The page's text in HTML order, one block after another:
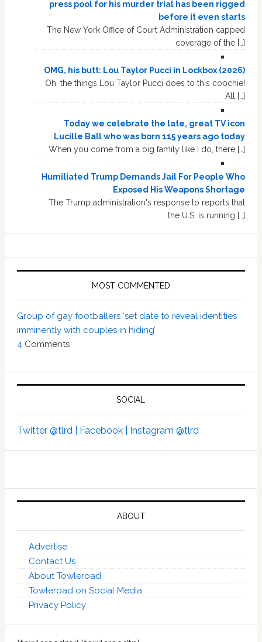
press pool for his murder trial has been rigged
before it even starts
The New York Office of Court Administration capped
coverage of the […]
OMG, his butt: Lou Taylor Pucci in Lockbox (2026)
Oh, the things Lou Taylor Pucci does to this coochie!
All […]
Today we celebrate the late, great TV icon
Lucille Ball who was born 115 years ago today
When you come from a big family like I do, there […]
Humiliated Trump Demands Jail For People Who
Exposed His Weapons Shortage
The Trump administration's response to reports that
the U.S. is running […]
MOST COMMENTED
Group of gay footballers ‘set date to reveal identities
imminently with couples in hiding’
4 Comments
SOCIAL
Twitter @tlrd | Facebook | Instagram @tlrd
ABOUT
Advertise
Contact Us
About Towleroad
Towleroad on Social Media
Privacy Policy